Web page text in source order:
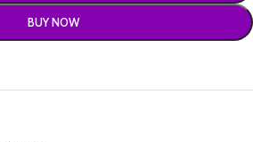
BUY NOW